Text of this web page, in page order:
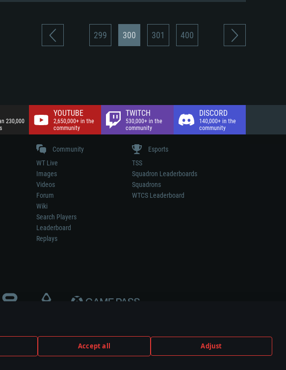
Accept all Adjust
299 300 301 400
230,000
YOUTUBE
2,650,000+ in the
community
TWITCH
530,000+ in the
community
DISCORD
140,000+ in the
community
Community
WT Live
Images
Videos
Forum
Wiki
Search Players
Leaderboard
Replays
Esports
TSS
Squadron Leaderboards
Squadrons
WTCS Leaderboard
endorsement by any weapon or vehicle manufacturer.